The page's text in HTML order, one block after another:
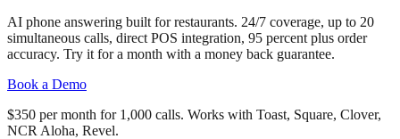
AI phone answering built for restaurants. 24/7 coverage, up to 20
simultaneous calls, direct POS integration, 95 percent plus order
accuracy. Try it for a month with a money back guarantee.
Book a Demo
$350 per month for 1,000 calls. Works with Toast, Square, Clover,
NCR Aloha, Revel.